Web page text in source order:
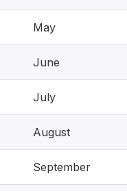
May
June
July
August
September